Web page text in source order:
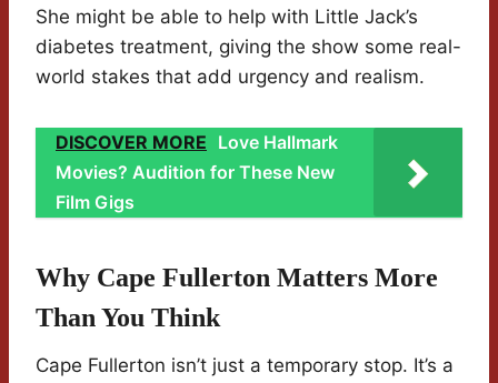
She might be able to help with Little Jack’s
diabetes treatment, giving the show some real-
world stakes that add urgency and realism.
DISCOVER MORE Love Hallmark
Movies? Audition for These New
Film Gigs
Why Cape Fullerton Matters More
Than You Think
Cape Fullerton isn’t just a temporary stop. It’s a